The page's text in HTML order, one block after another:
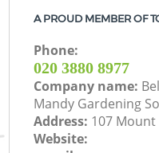
A PROUD MEMBER OF
Phone:
‎020 3880 8977
Company name:
Mandy Gardening
Address: 107 Mount
Website: